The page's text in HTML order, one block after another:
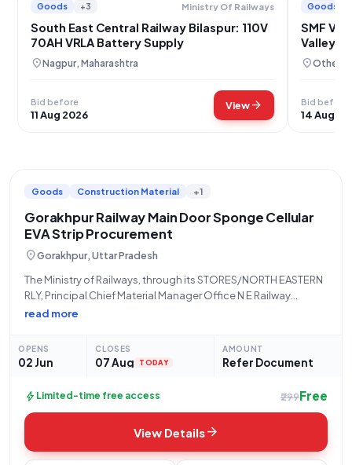
Goods +3 Ministry Of Railways
South East Central Railway Bilaspur: 110V
70AH VRLA Battery Supply
location_onNagpur, Maharashtra
Bid before
11 Aug 2026
Viewarrow_forward
Goods
SMF
Valley
location_onOthers,
Bid before
14 Aug
Goods Construction Material +1
Gorakhpur Railway Main Door Sponge Cellular
EVA Strip Procurement
location_onGorakhpur, Uttar Pradesh
The Ministry of Railways, through its STORES/NORTH EASTERN
RLY, Principal Chief Material Manager Office N E Railway
Gorakhpur, is inviting an Open/Advertised tender for the
24260097A, concerns the supply of "Sponge celluler
read more
OPENS
02 Jun
CLOSES
07 Aug TODAY
AMOUNT
Refer Document
bolt Limited-time free access ₹299Free
View Detailsarrow_forward